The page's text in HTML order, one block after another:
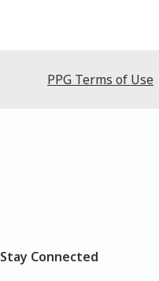
PPG Terms of Use
Stay Connected